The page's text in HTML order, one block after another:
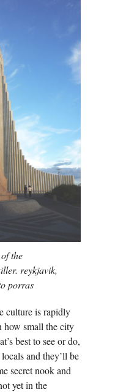
the
reykjavik,
porras
culture is rapidly
small the city
best to see or do,
and they’ll be
secret nook and
yet in the